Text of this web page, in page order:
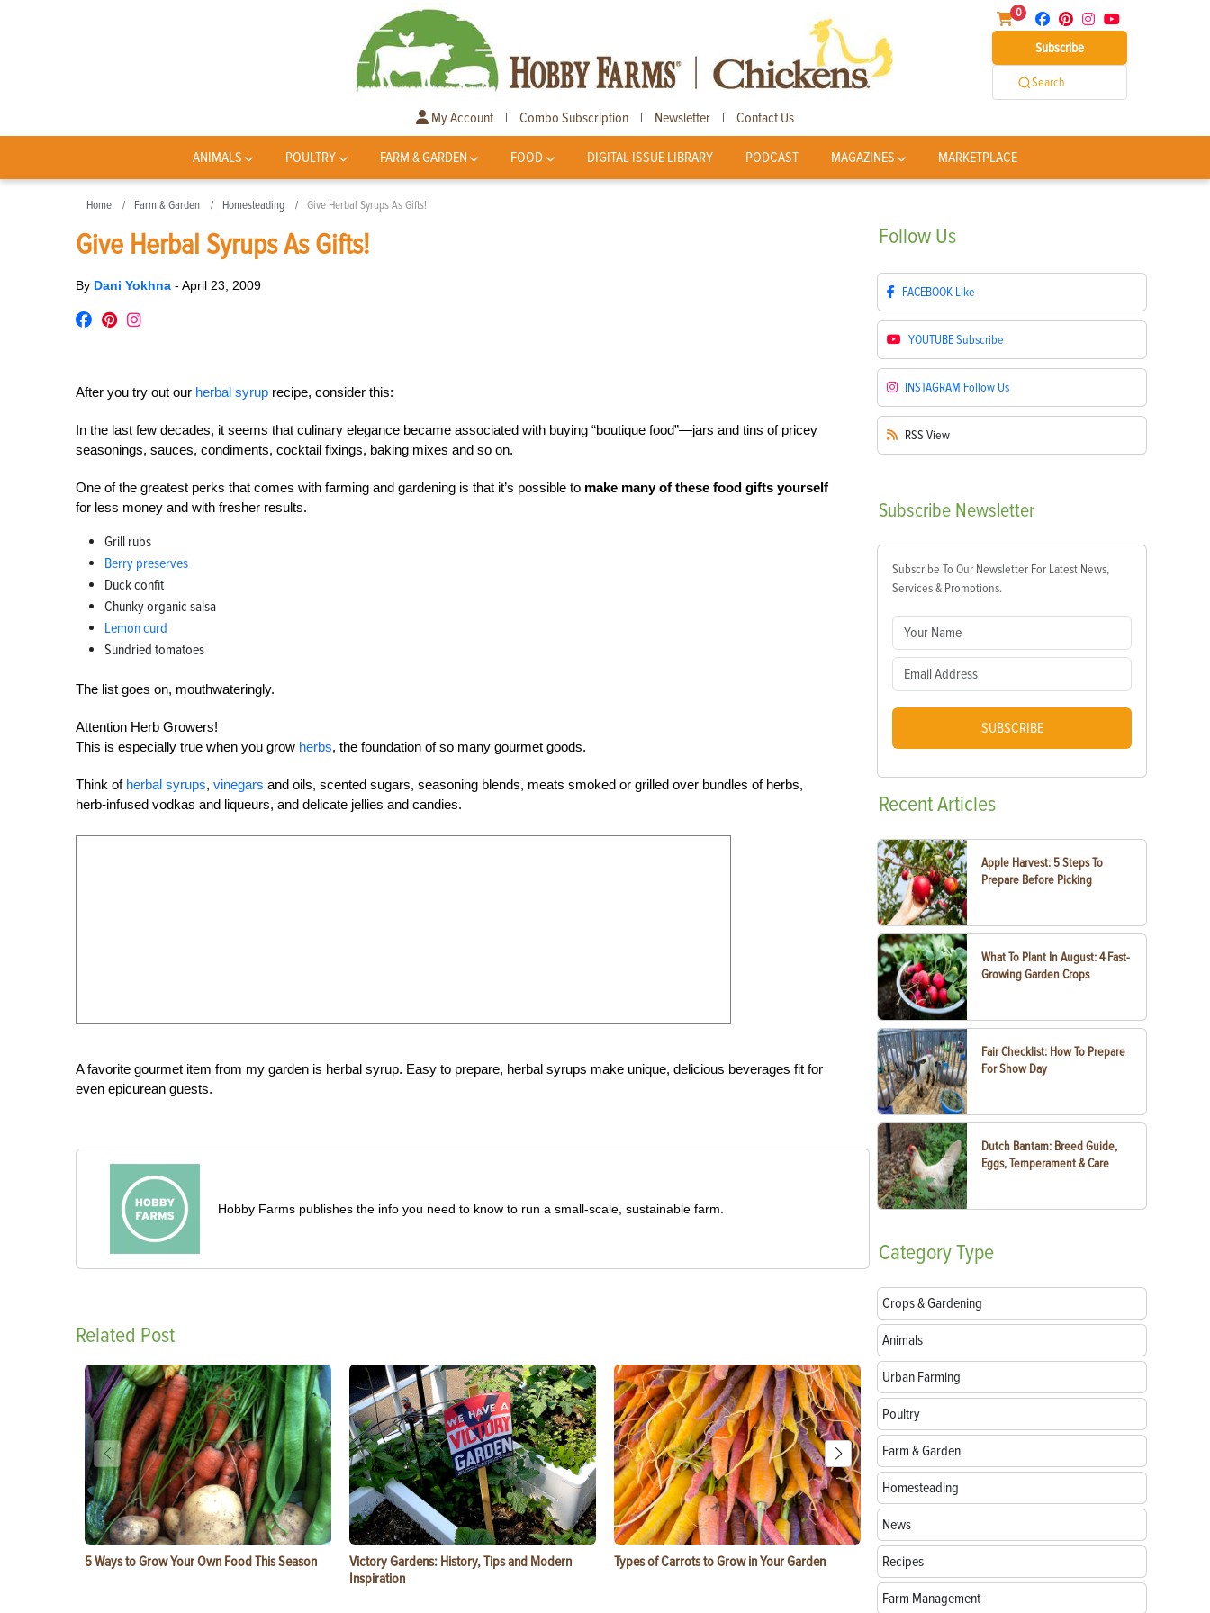
0
Subscribe
Search
My Account | Combo Subscription | Newsletter | Contact Us
ANIMALS POULTRY FARM & GARDEN FOOD DIGITAL ISSUE LIBRARY PODCAST MAGAZINES MARKETPLACE
Home Farm & Garden Homesteading Give Herbal Syrups As Gifts!
Give Herbal Syrups As Gifts!
By Dani Yokhna - April 23, 2009
After you try out our herbal syrup recipe, consider this:
In the last few decades, it seems that culinary elegance became associated with buying “boutique food”—jars and tins of pricey
seasonings, sauces, condiments, cocktail fixings, baking mixes and so on.
One of the greatest perks that comes with farming and gardening is that it’s possible to make many of these food gifts yourself
for less money and with fresher results.
Grill rubs
Berry preserves
Duck confit
Chunky organic salsa
Lemon curd
Sundried tomatoes
The list goes on, mouthwateringly.
Attention Herb Growers!
This is especially true when you grow herbs, the foundation of so many gourmet goods.
Think of herbal syrups, vinegars and oils, scented sugars, seasoning blends, meats smoked or grilled over bundles of herbs,
herb-infused vodkas and liqueurs, and delicate jellies and candies.
A favorite gourmet item from my garden is herbal syrup. Easy to prepare, herbal syrups make unique, delicious beverages fit for
even epicurean guests.
Hobby Farms publishes the info you need to know to run a small-scale, sustainable farm.
Related Post
5 Ways to Grow Your Own Food This Season
Victory Gardens: History, Tips and Modern
Inspiration
Types of Carrots to Grow in Your Garden
Things to Do With Violets: Crafts, Recipes &
Uses
Natural
Follow Us
FACEBOOK Like
YOUTUBESubscribe
INSTAGRAM Follow Us
RSS View
Subscribe Newsletter
Subscribe To Our Newsletter For Latest News,
Services & Promotions.
SUBSCRIBE
RecentArticles
Apple Harvest: 5 Steps To
Prepare Before Picking
What To Plant In August: 4 Fast-
Growing Garden Crops
Fair Checklist: How To Prepare
For Show Day
Dutch Bantam: Breed Guide,
Eggs, Temperament & Care
CategoryType
Crops & Gardening
Animals
Urban Farming
Poultry
Farm & Garden
Homesteading
News
Recipes
Farm Management